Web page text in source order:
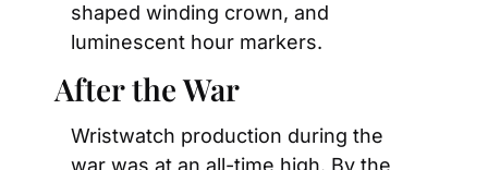
shaped winding crown, and
luminescent hour markers.
After the War
Wristwatch production during the
war was at an all-time high. By the